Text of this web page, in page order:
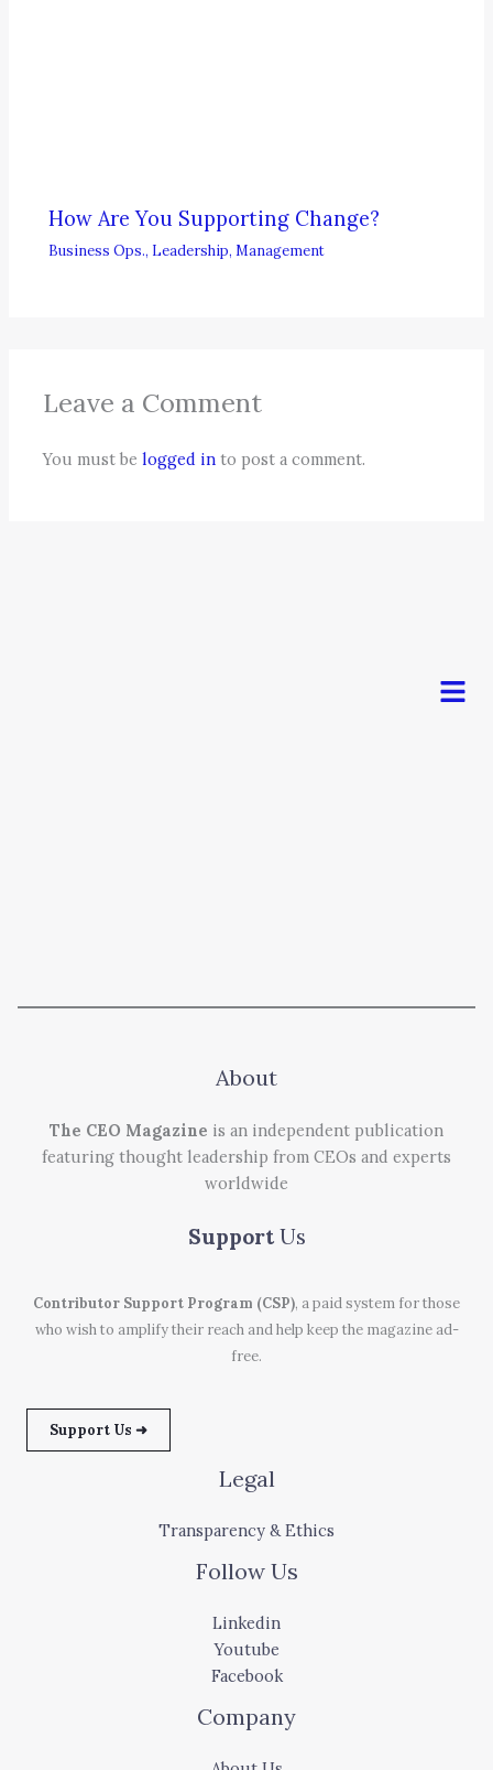
How Are You Supporting Change?
Business Ops., Leadership, Management
Leave a Comment
You must belogged in to post a comment.
Menu
About
The CEO Magazine is an independent publication
featuring thought leadership from CEOs and experts
worldwide
Support Us
Contributor Support Program (CSP), a paid system for those
who wish to amplify their reach and help keep the magazine ad-
free.
Support Us ➜
Legal
Transparency & Ethics
Follow Us
Linkedin
Youtube
Facebook
Company